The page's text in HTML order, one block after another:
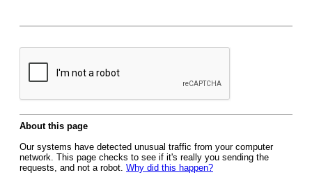
About this page
Our systems have detected unusual traffic from your computer
network. This page checks to see if it's really you sending the
requests, and not a robot. Why did this happen?